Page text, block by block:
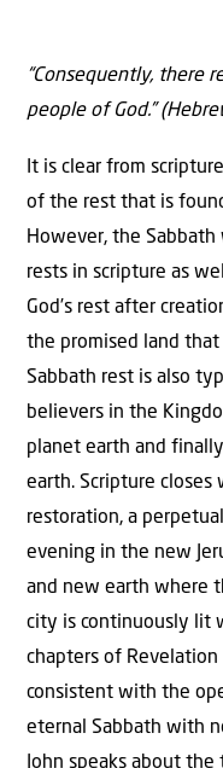
“Consequently, there
people of God.”
It is clear from
of the rest that is
However, the
rests in scripture as
God’s rest after
the promised land
Sabbath rest is also
believers in the
planet earth and
earth. Scripture
restoration, a
evening in the new
and new earth where
city is continuously lit
chapters of
consistent with the
eternal Sabbath with
John speaks about